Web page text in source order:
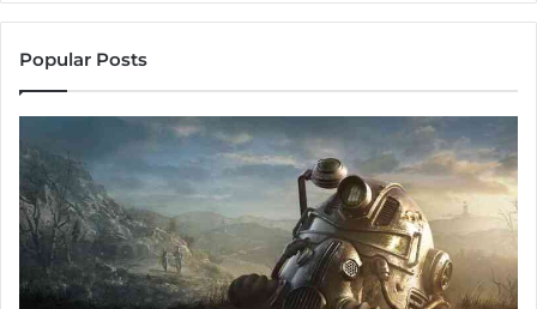
Popular Posts